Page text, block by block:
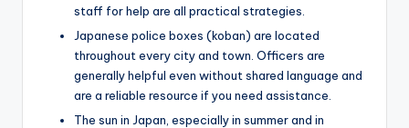
staff for help are all practical strategies.
Japanese police boxes (koban) are located
throughout every city and town. Officers are
generally helpful even without shared language and
are a reliable resource if you need assistance.
The sun in Japan, especially in summer and in